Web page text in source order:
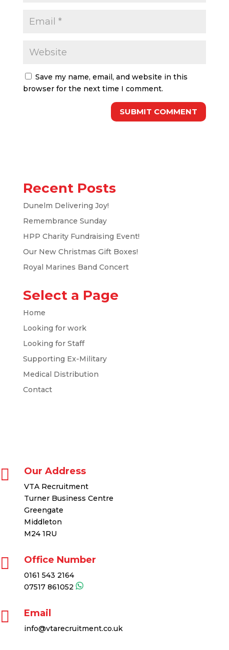
Save my name, email, and website in this
browser for the next time I comment.
Recent Posts
Dunelm Delivering Joy!
Remembrance Sunday
HPP Charity Fundraising Event!
Our New Christmas Gift Boxes!
Royal Marines Band Concert
Select a Page
Home
Looking for work
Looking for Staff
Supporting Ex-Military
Medical Distribution
Contact
 Our Address
VTA Recruitment
Turner Business Centre
Greengate
Middleton
M24 1RU
 Office Number
0161 543 2164
07517 861052
 Email
info@vtarecruitment.co.uk